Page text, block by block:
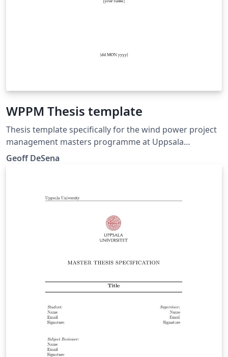
WPPM Thesis template
Thesis template specifically for the wind power project
management masters programme at Uppsala
University Campus Gotland
Geoff DeSena